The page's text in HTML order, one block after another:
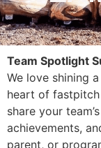
Team Spotlight
We love shining
heart of
share your
achievements,
parent, or